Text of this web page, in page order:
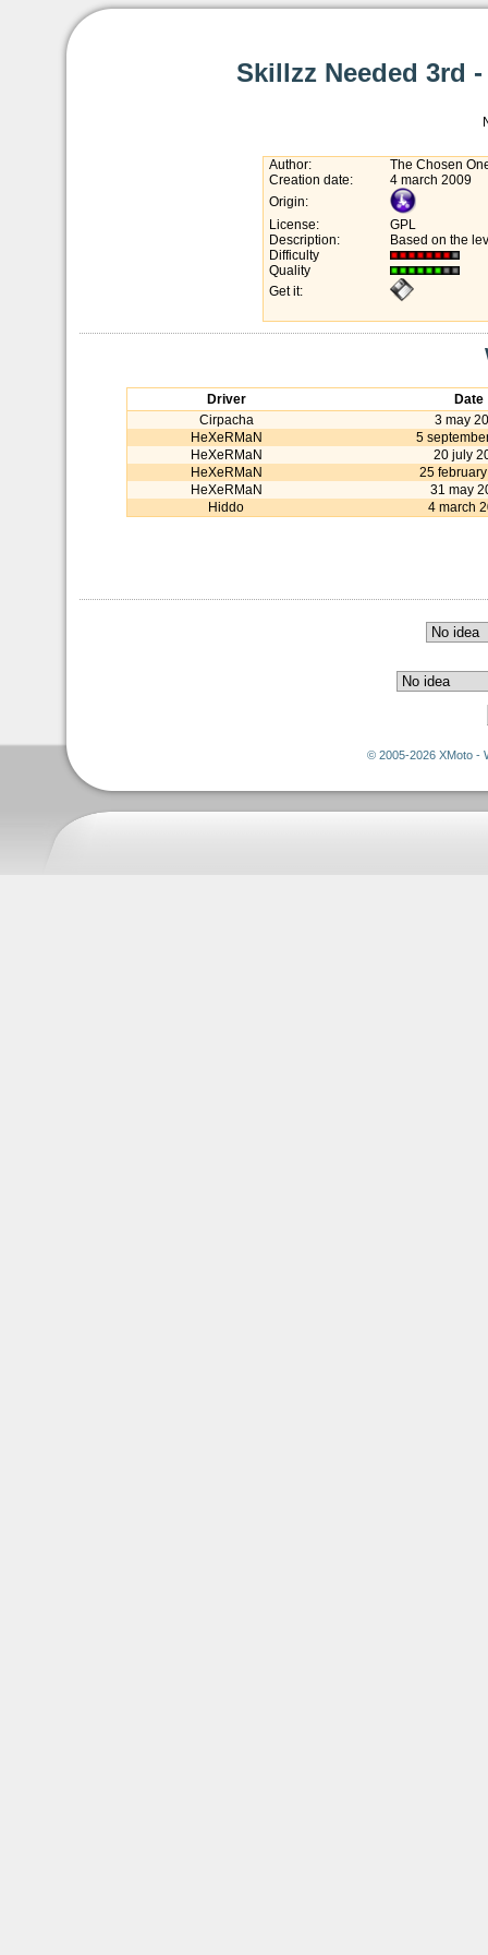
Skillzz Needed 3rd
Author:
The Chosen
Creation date:
4 march 2009
Origin:
License:
GPL
Description:
Based on the
Difficulty
Quality
Get it:
Driver
Date
Cirpacha
3 may
HeXeRMaN
5
HeXeRMaN
20 july
HeXeRMaN
25
HeXeRMaN
31 may
Hiddo
4 march
© 2005-2026 XMoto -